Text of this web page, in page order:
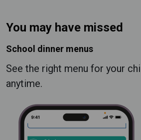
You may have missed
School dinner menus
See the right menu for your
anytime.